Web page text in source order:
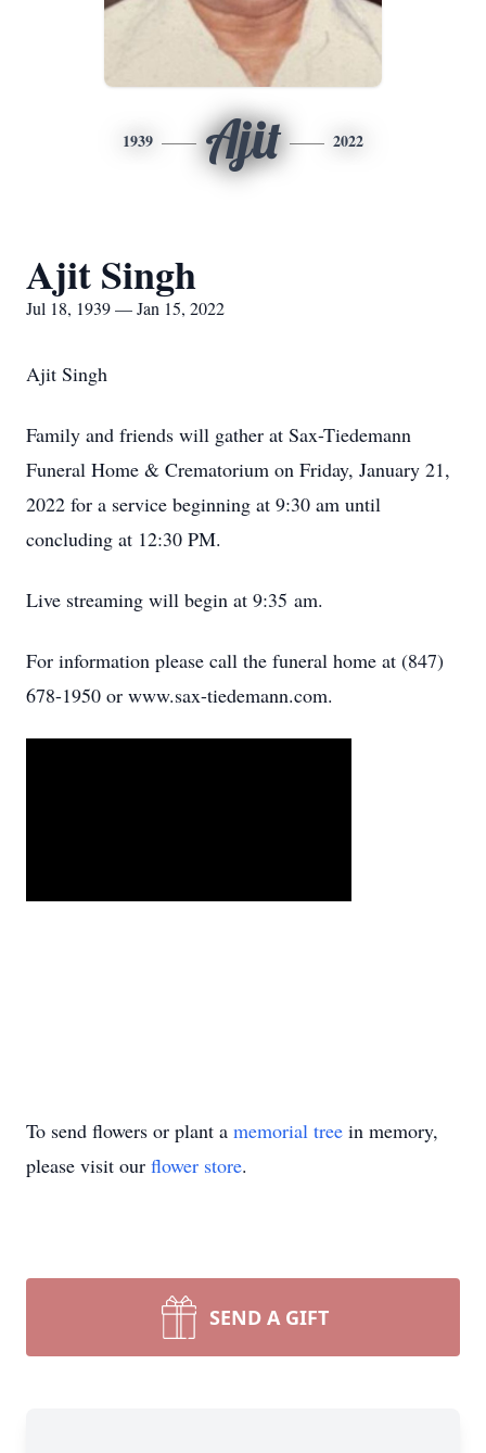
1939 Ajit 2022
Ajit Singh
Jul 18, 1939 — Jan 15, 2022
Ajit Singh
Family and friends will gather at Sax-Tiedemann
Funeral Home & Crematorium on Friday, January 21,
2022 for a service beginning at 9:30 am until
concluding at 12:30 PM.
Live streaming will begin at 9:35 am.
For information please call the funeral home at (847)
678-1950 or www.sax-tiedemann.com.
To send flowers or plant a memorial tree in memory,
please visit our flower store.
SEND A GIFT